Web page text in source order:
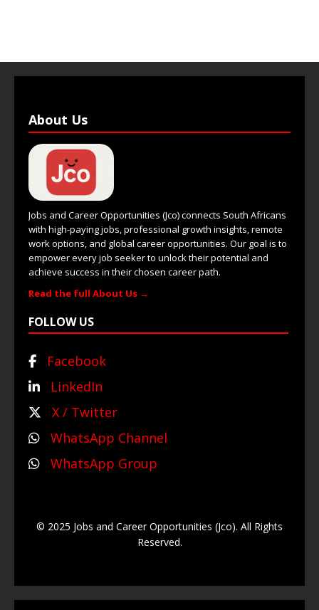
About Us
Jobs and Career Opportunities (Jco) connects South Africans
with high-paying jobs, professional growth insights, remote
work options, and global career opportunities. Our goal is to
empower every job seeker to unlock their potential and
achieve success in their chosen career path.
Read the full About Us →
FOLLOW US
Facebook
LinkedIn
X / Twitter
WhatsApp Channel
WhatsApp Group
© 2025 Jobs and Career Opportunities (Jco). All Rights
Reserved.